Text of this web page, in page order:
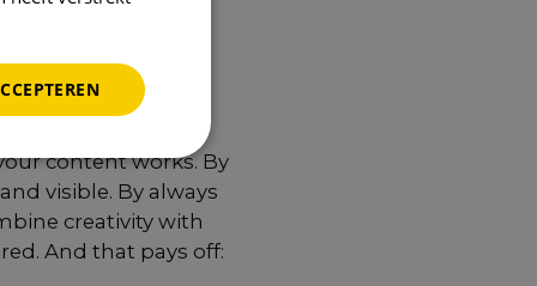
content works. By
visible. By always
creativity with
And that pays off: